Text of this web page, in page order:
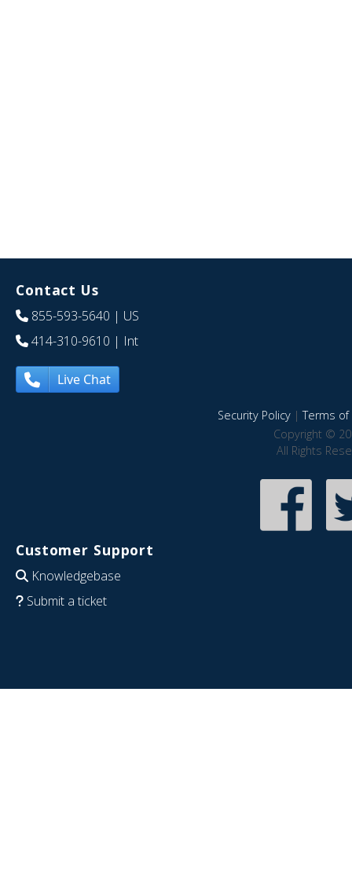
Contact Us
855-593-5640 | US
414-310-9610 | Int
Live Chat
Security Policy|Terms of
Copyright ©
All Rights
Customer Support
Knowledgebase
Submit a ticket